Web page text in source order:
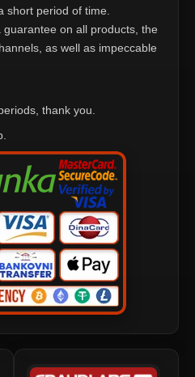
short period of time.
on all products, the
as well as impeccable
thank you.